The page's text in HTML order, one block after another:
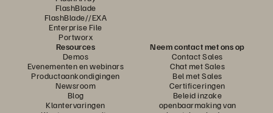
FlashBlade
FlashBlade//EXA
Enterprise File
Portworx
Resources
Demos
Evenementen en webinars
Productaankondigingen
Newsroom
Blog
Klantervaringen
Neem contact met ons op
Contact Sales
Chat met Sales
Bel met Sales
Certificeringen
Beleid inzake
openbaarmaking van